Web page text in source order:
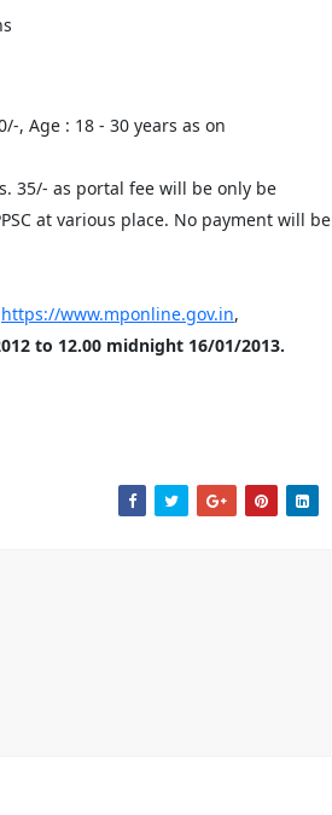
, Age : 18 - 30 years as on
35/- as portal fee will be only be
at various place. No payment will be
https://www.mponline.gov.in,
to 12.00 midnight 16/01/2013.